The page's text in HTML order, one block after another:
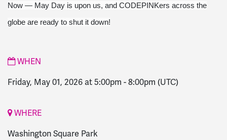
Now — May Day is upon us, and CODEPINKers across the
globe are ready to shut it down!
WHEN
Friday, May 01, 2026 at 5:00pm -8:00pm (UTC)
WHERE
Washington Square Park